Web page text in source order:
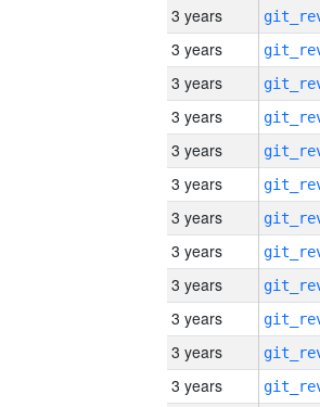
3 years
3 years
3 years
3 years
3 years
3 years
3 years
3 years
3 years
3 years
3 years
3 years